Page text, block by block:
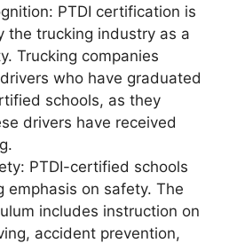
PTDI certification is
the trucking industry as a
Trucking companies
who have graduated
schools, as they
drivers have received
PTDI-certified schools
emphasis on safety. The
includes instruction on
accident prevention,